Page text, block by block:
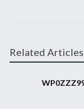
Related Articles